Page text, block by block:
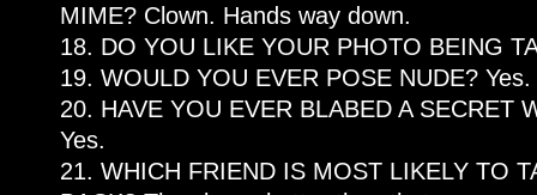
MIME? Clown. Hands way down.
18. DO YOU LIKE YOUR PHOTO BEING
19. WOULD YOU EVER POSE NUDE? Yes.
20. HAVE YOU EVER BLABED A SECRET
Yes.
21. WHICH FRIEND IS MOST LIKELY TO